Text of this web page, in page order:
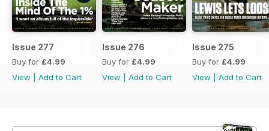
Issue 277
Buy for £4.99
View
Add to Cart
Issue 276
Buy for £4.99
View
Add to Cart
Issue 275
Buy for £4.99
View
Add to Cart